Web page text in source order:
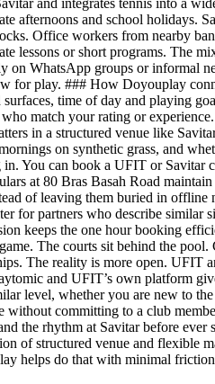
afternoons and school holidays.
Office workers from nearby
or short programs. The
on WhatsApp groups or informal
for play. ### How Doyouplay
time of day and playing
match your rating or
in a structured venue like
on synthetic grass, and
You can book a UFIT or Savitar
at 80 Bras Basah Road
of leaving them buried in
for partners who describe
keeps the one hour booking
The courts sit behind the
The reality is more open. UFIT
and UFIT’s own platform
level, whether you are new to
committing to a club
the rhythm at Savitar before
of structured venue and flexible
helps do that with minimal